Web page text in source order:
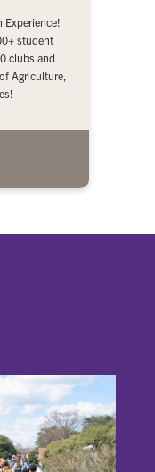
Experience!
student
clubs and
Agriculture,